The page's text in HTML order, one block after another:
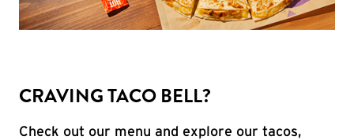
CRAVING TACO BELL?
Check out our menu and explore our tacos,